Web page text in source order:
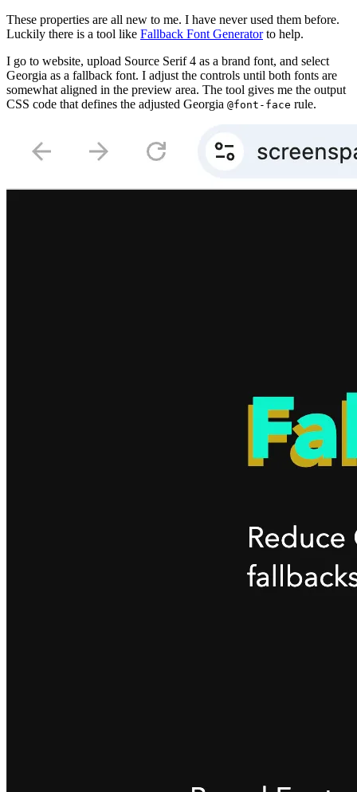
These properties are all new to me. I have never used them before.
Luckily there is a tool like Fallback Font Generatorto help.
I go to website, upload Source Serif 4 as a brand font, and select
Georgia as a fallback font. I adjust the controls until both fonts are
somewhat aligned in the preview area. The tool gives me the output
CSS code that defines the adjusted Georgia @font-face rule.